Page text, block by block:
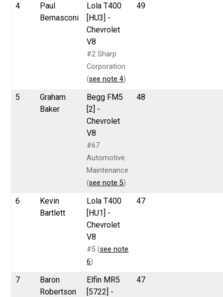
4
Paul
Bernasconi
Lola T400
[HU3] -
Chevrolet
V8
#2 Sharp
Corporation
(see note 4)
49
5
Graham
Baker
Begg FM5
[2] -
Chevrolet
V8
#67
Automotive
Maintenance
(see note 5)
48
6
Kevin
Bartlett
Lola T400
[HU1] -
Chevrolet
V8
#5 (see note
6)
47
7
Baron
Robertson
Elfin MR5
[5722] -
47